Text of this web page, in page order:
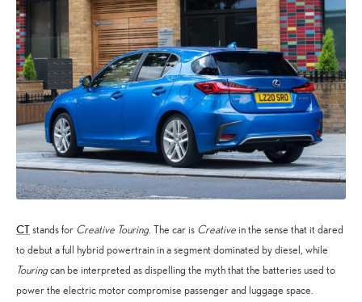
CTstands for Creative Touring. The car is Creativein the sense that it dared
to debut a full hybrid powertrain in a segment dominated by diesel, while
Touringcan be interpreted as dispelling the myth that the batteries used to
power the electric motor compromise passenger and luggage space.